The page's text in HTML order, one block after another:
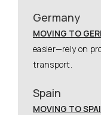
Germany
MOVING TO
easier—rely on
transport.
Spain
MOVING TO